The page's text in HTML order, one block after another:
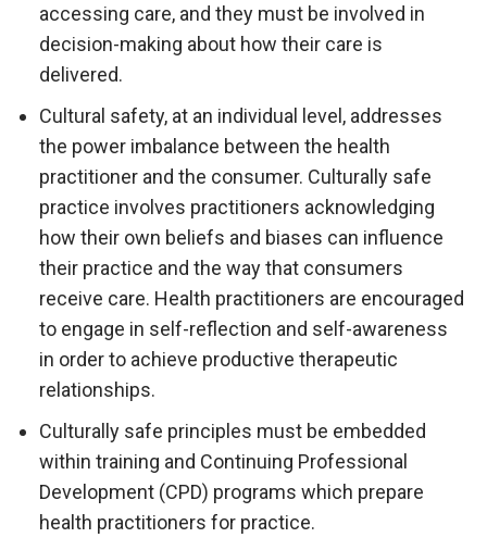
accessing care, and they must be involved in
decision-making about how their care is
delivered.
Cultural safety, at an individual level, addresses
the power imbalance between the health
practitioner and the consumer. Culturally safe
practice involves practitioners acknowledging
how their own beliefs and biases can influence
their practice and the way that consumers
receive care. Health practitioners are encouraged
to engage in self-reflection and self-awareness
in order to achieve productive therapeutic
relationships.
Culturally safe principles must be embedded
within training and Continuing Professional
Development (CPD) programs which prepare
health practitioners for practice.